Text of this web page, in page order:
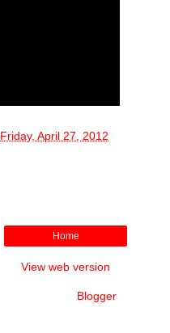
Friday, April 27, 2012
Home
View web version
Blogger.